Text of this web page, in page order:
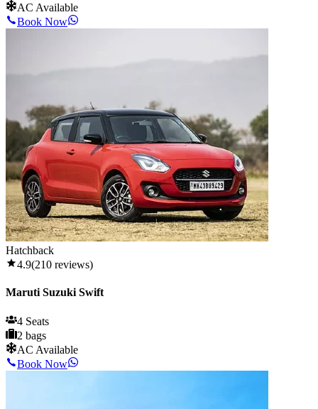
AC Available
Book Now
Hatchback
4.9(210 reviews)
Maruti Suzuki Swift
4 Seats
2 bags
AC Available
Book Now